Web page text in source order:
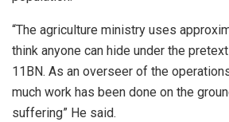
“The agriculture ministry uses
think anyone can hide under the
11BN. As an overseer of the
much work has been done on the
suffering” He said.